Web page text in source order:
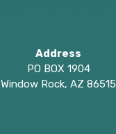
Address
PO BOX 1904
Window Rock, AZ 86515